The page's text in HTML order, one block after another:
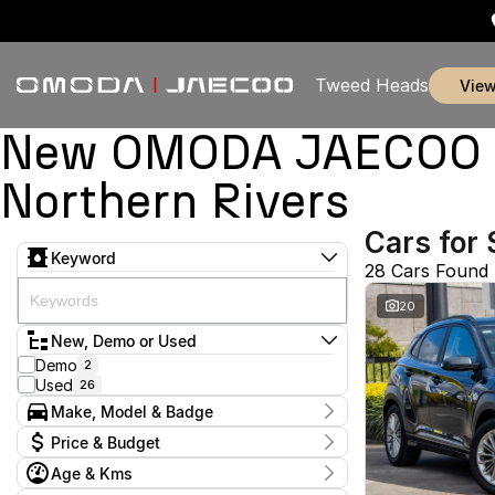
Tweed Heads
New OMODA
Northern Rivers
Keyword
New, Demo or Used
Demo 2
Used 26
Make, Model & Badge
Make
Alfa Romeo 1
Chery 1
Price & Budget
Current Specials
Age & Kms
Cars for
28 Cars Found
20